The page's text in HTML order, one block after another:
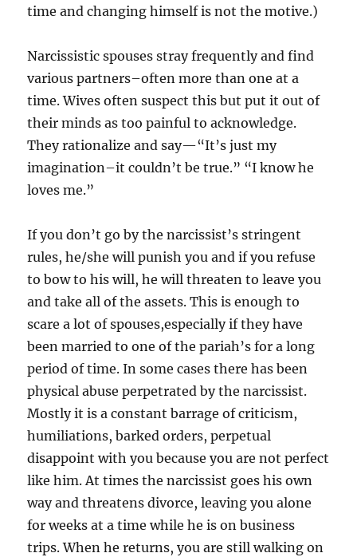
time and changing himself is not the motive.)
Narcissistic spouses stray frequently and find
various partners–often more than one at a
time. Wives often suspect this but put it out of
their minds as too painful to acknowledge.
They rationalize and say—“It’s just my
imagination–it couldn’t be true.” “I know he
loves me.”
If you don’t go by the narcissist’s stringent
rules, he/she will punish you and if you refuse
to bow to his will, he will threaten to leave you
and take all of the assets. This is enough to
scare a lot of spouses,especially if they have
been married to one of the pariah’s for a long
period of time. In some cases there has been
physical abuse perpetrated by the narcissist.
Mostly it is a constant barrage of criticism,
humiliations, barked orders, perpetual
disappoint with you because you are not perfect
like him. At times the narcissist goes his own
way and threatens divorce, leaving you alone
for weeks at a time while he is on business
trips. When he returns, you are still walking on